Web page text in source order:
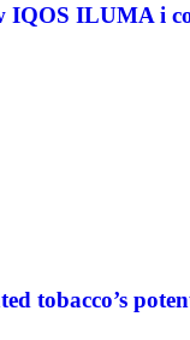
IQOS ILUMA i
tobacco’s